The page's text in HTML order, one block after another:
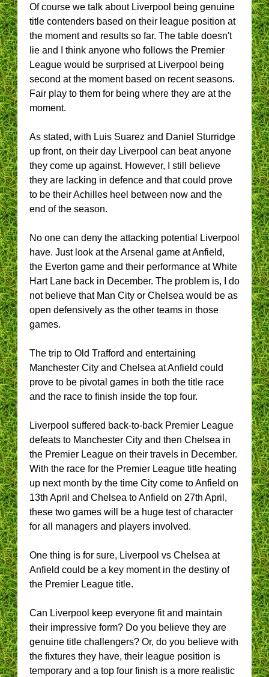
Of course we talk about Liverpool being genuine
title contenders based on their league position at
the moment and results so far. The table doesn't
lie and I think anyone who follows the Premier
League would be surprised at Liverpool being
second at the moment based on recent seasons.
Fair play to them for being where they are at the
moment.
As stated, with Luis Suarez and Daniel Sturridge
up front, on their day Liverpool can beat anyone
they come up against. However, I still believe
they are lacking in defence and that could prove
to be their Achilles heel between now and the
end of the season.
No one can deny the attacking potential Liverpool
have. Just look at the Arsenal game at Anfield,
the Everton game and their performance at White
Hart Lane back in December. The problem is, I do
not believe that Man City or Chelsea would be as
open defensively as the other teams in those
games.
The trip to Old Trafford and entertaining
Manchester City and Chelsea at Anfield could
prove to be pivotal games in both the title race
and the race to finish inside the top four.
Liverpool suffered back-to-back Premier League
defeats to Manchester City and then Chelsea in
the Premier League on their travels in December.
With the race for the Premier League title heating
up next month by the time City come to Anfield on
13th April and Chelsea to Anfield on 27th April,
these two games will be a huge test of character
for all managers and players involved.
One thing is for sure, Liverpool vs Chelsea at
Anfield could be a key moment in the destiny of
the Premier League title.
Can Liverpool keep everyone fit and maintain
their impressive form? Do you believe they are
genuine title challengers? Or, do you believe with
the fixtures they have, their league position is
temporary and a top four finish is a more realistic